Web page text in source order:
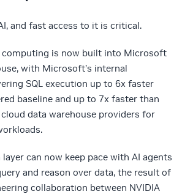
and fast access to it is critical.
computing is now built into Microsoft
with Microsoft’s internal
SQL execution up to 6x faster
baseline and up to 7x faster than
data warehouse providers for
can now keep pace with AI agents
and reason over data, the result of
collaboration between NVIDIA